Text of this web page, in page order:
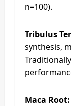
n=100).
Tribulus
synthesis,
Maca Root: